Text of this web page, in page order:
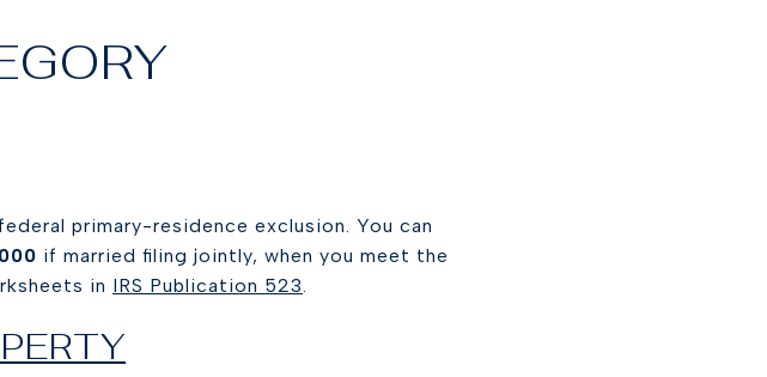
primary-residence exclusion. You can
if married filing jointly, when you meet the
in IRS Publication 523.